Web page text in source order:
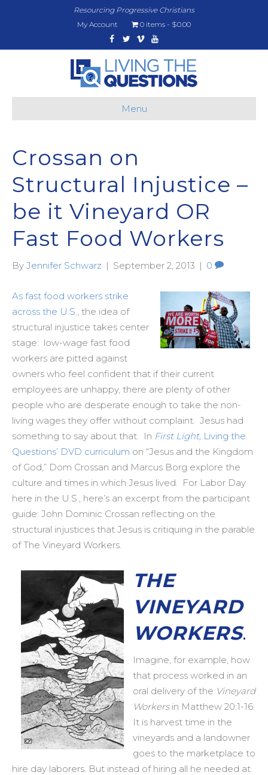
Resourcing Progressive Christians
My Account
0 items
$0.00
Facebook
TwitterVimeoYoutube
Menu
Crossan on
Structural Injustice –
be it Vineyard OR
Fast Food Workers
By Jennifer Schwarz | September 2, 2013 | 0
As fast food workers strike
across the U.S., the idea of
structural injustice takes center
stage: low-wage fast food
workers are pitted against
owners who feel confident that if their current
employees are unhappy, there are plenty of other
people who are desperate enough to take the non-
living wages they offer without complaint. Jesus had
something to say about that. In First Light, Living the
Questions’ DVD curriculum on “Jesus and the Kingdom
of God,” Dom Crossan and Marcus Borg explore the
culture and times in which Jesus lived. For Labor Day
here in the U.S., here’s an excerpt from the participant
guide: John Dominic Crossan reflecting on the
structural injustices that Jesus is critiquing in the parable
of The Vineyard Workers.
THE
VINEYARD
WORKERS.
Imagine, for example, how
that process worked in an
oral delivery of the Vineyard
Workersin Matthew 20:1-16.
It is harvest time in the
vineyards and a landowner
goes to the marketplace to
hire day laborers. But instead of hiring all he needed at